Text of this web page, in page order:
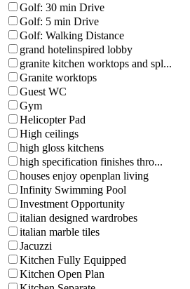
Golf: 30 min Drive
Golf: 5 min Drive
Golf: Walking Distance
grand hotelinspired lobby
granite kitchen worktops and spl...
Granite worktops
Guest WC
Gym
Helicopter Pad
High ceilings
high gloss kitchens
high specification finishes thro...
houses enjoy openplan living
Infinity Swimming Pool
Investment Opportunity
italian designed wardrobes
italian marble tiles
Jacuzzi
Kitchen Fully Equipped
Kitchen Open Plan